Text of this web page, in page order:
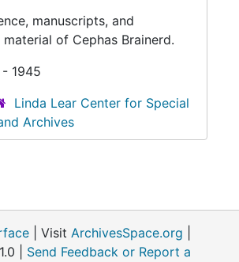
manuscripts, and
of Cephas Brainerd.
1945
Linda Lear Center for Special
Archives
| Visit ArchivesSpace.org
| Send Feedback or Report a